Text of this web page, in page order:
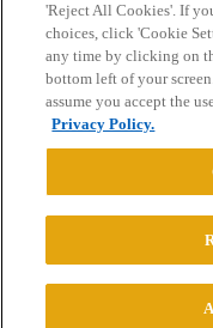
Home Categories
Privacy Policy
Powered byDiscourse
© 2026 College
'Reject All Cookies'. If
choices, click 'Cookie
any time by clicking on
bottom left of your
assume you accept the
Privacy Policy.